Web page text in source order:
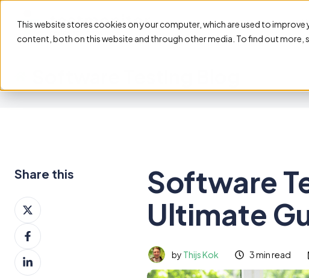
This website stores cookies on your computer, which are used to
content, both on this website and through other media. To find out more,
Features
Software
Ultimate
by Thijs Kok 3 min read
Share this
Share
on
XShare
on
Facebook
Share
on